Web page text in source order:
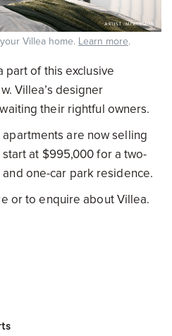
Villea home. Learn more.
part of this exclusive
Villea’s designer
their rightful owners.
are now selling
start at $995,000 for a two-
one-car park residence.
or to enquire about Villea.